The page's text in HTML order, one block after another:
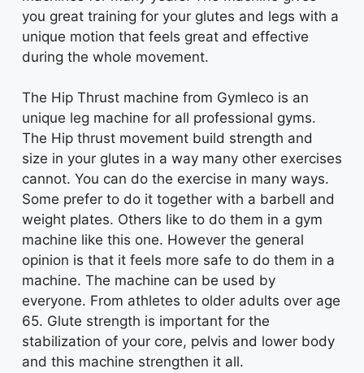
you great training for your glutes and legs with a
unique motion that feels great and effective
during the whole movement.
The Hip Thrust machine from Gymleco is an
unique leg machine for all professional gyms.
The Hip thrust movement build strength and
size in your glutes in a way many other exercises
cannot. You can do the exercise in many ways.
Some prefer to do it together with a barbell and
weight plates. Others like to do them in a gym
machine like this one. However the general
opinion is that it feels more safe to do them in a
machine. The machine can be used by
everyone. From athletes to older adults over age
65. Glute strength is important for the
stabilization of your core, pelvis and lower body
and this machine strengthen it all.